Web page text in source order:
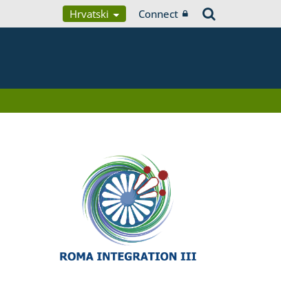
Hrvatski Connect